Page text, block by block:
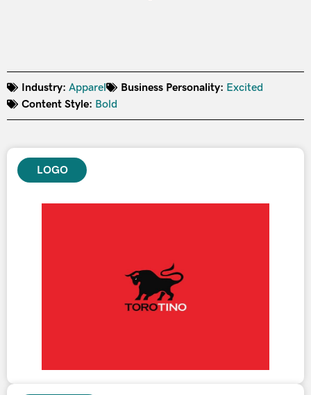
Industry: Apparel Business Personality: Excited
Content Style: Bold
LOGO